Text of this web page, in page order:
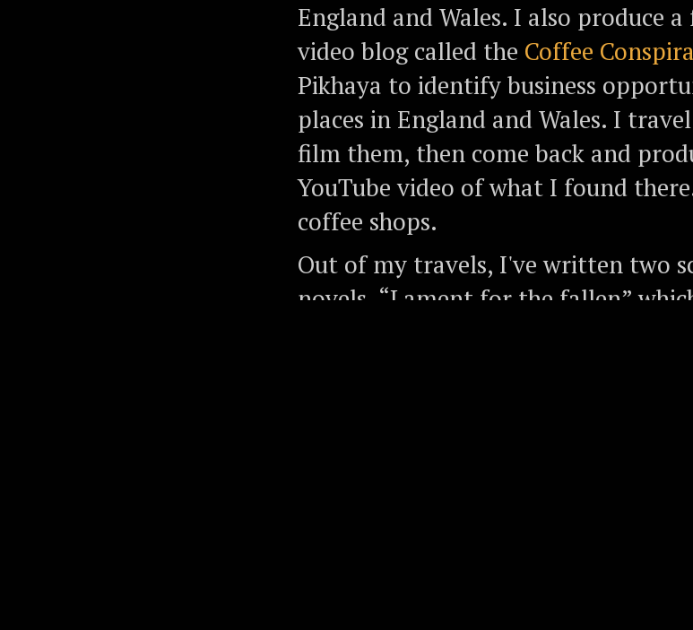
England and Wales. I also produce
video blog called the Coffee
Pikhaya to identify business
places in England and Wales. I
film them, then come back and
YouTube video of what I found
coffee shops.
Out of my travels, I've written two
novels, “Lament for the fallen”